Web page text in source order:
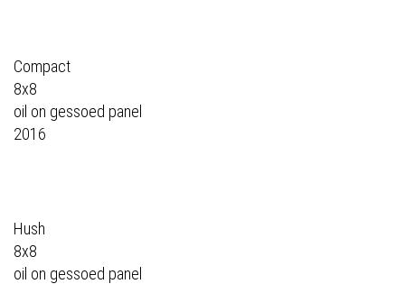
Compact
8x8
oil on gessoed panel
2016
Hush
8x8
oil on gessoed panel